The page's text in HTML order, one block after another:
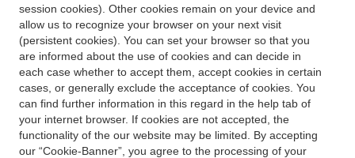
session cookies). Other cookies remain on your device and
allow us to recognize your browser on your next visit
(persistent cookies). You can set your browser so that you
are informed about the use of cookies and can decide in
each case whether to accept them, accept cookies in certain
cases, or generally exclude the acceptance of cookies. You
can find further information in this regard in the help tab of
your internet browser. If cookies are not accepted, the
functionality of the our website may be limited. By accepting
our “Cookie-Banner”, you agree to the processing of your